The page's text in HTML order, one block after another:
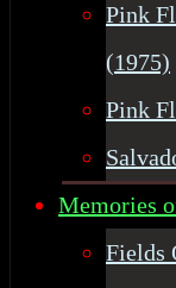
Pink
(1975)
Pink
Memories
Fields